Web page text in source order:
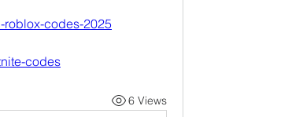
roblox-codes-2025
codes
6 Views